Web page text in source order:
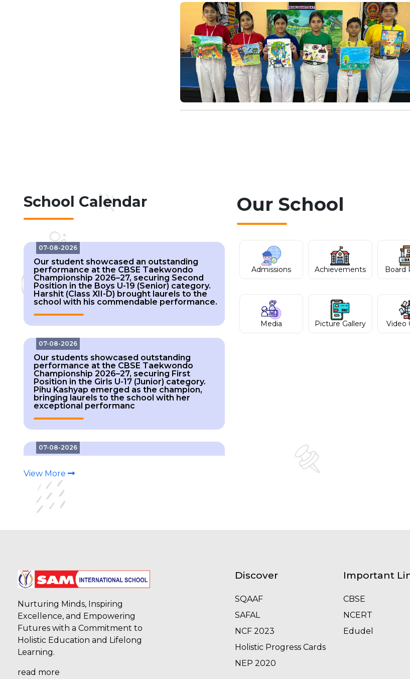
School Calendar
07-08-2026
Our student showcased an outstanding
performance at the CBSE Taekwondo
Championship 2026–27, securing Second
Position in the Boys U-19 (Senior) category.
Harshit (Class XII-D) brought laurels to the
school with his commendable performance.
07-08-2026
Our students showcased outstanding
performance at the CBSE Taekwondo
Championship 2026–27, securing First
Position in the Girls U-17 (Junior) category.
Pihu Kashyap emerged as the champion,
bringing laurels to the school with her
exceptional performanc
07-08-2026
Our students showcased outstanding
performance at the CBSE Taekwondo
Championship 2026–27, securing Gold, Silver
and Bronze medals in the Girls U-14 (Sub-
Gold, Bhavyanshi (6D) – Silver, Saneha (6E) and
secured Second Position, while Shresth Jha
secured Third Position, bringing laurels to the
school with
07-08-2026
Our students secured Third Position in the
Boys U-14 (Sub-Junior) category at the CBSE
Taekwondo Championship 2026–27. Arnav
Kumar (9A) brought laurels to the school with
View More
Our School
Admissions Achievements Board
Media Picture Gallery Video
Nurturing Minds, Inspiring
Excellence, and Empowering
Futures with a Commitment to
Holistic Education and Lifelong
Learning.
read more
Discover
SQAAF
SAFAL
NCF 2023
Holistic Progress Cards
NEP 2020
Important
CBSE
NCERT
Edudel